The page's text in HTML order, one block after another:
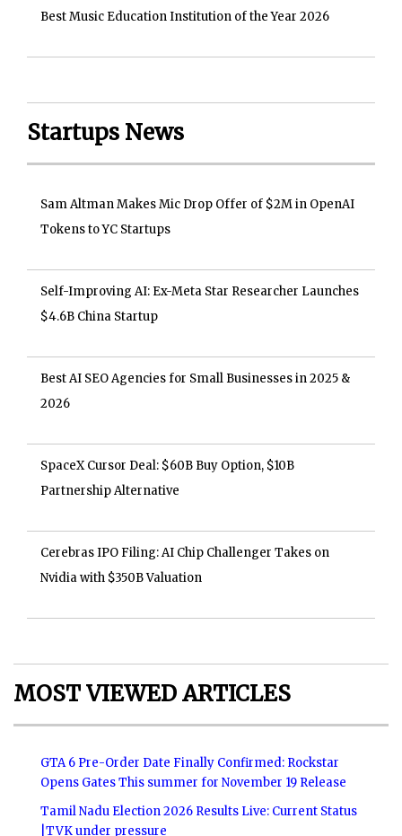
Best Music Education Institution of the Year 2026
Startups News
Sam Altman Makes Mic Drop Offer of $2M in OpenAI
Tokens to YC Startups
Self-Improving AI: Ex-Meta Star Researcher Launches
$4.6B China Startup
Best AI SEO Agencies for Small Businesses in 2025 &
2026
SpaceX Cursor Deal: $60B Buy Option, $10B
Partnership Alternative
Cerebras IPO Filing: AI Chip Challenger Takes on
Nvidia with $350B Valuation
MOST VIEWED ARTICLES
GTA 6 Pre-Order Date Finally Confirmed: Rockstar
Opens Gates This summer for November 19 Release
Tamil Nadu Election 2026 Results Live: Current Status
|TVK under pressure